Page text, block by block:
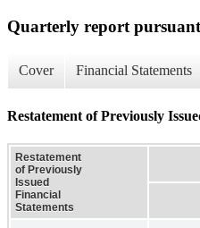
Quarterly report
Cover Financial Statements
Restatement of Previously
Restatement
of Previously
Issued
Financial
Statements